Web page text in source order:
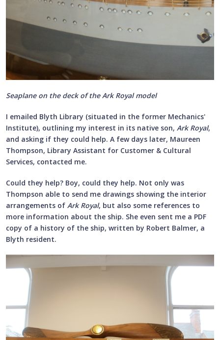
Seaplane on the deck of the Ark Royal model
I emailed Blyth Library (situated in the former Mechanics'
Institute), outlining my interest in its native son, Ark Royal,
and asking if they could help. A few days later, Maureen
Thompson, Library Assistant for Customer & Cultural
Services, contacted me.
Could they help? Boy, could they help. Not only was
Thompson able to send me drawings showing the interior
arrangements of Ark Royal, but also some references to
more information about the ship. She even sent me a PDF
copy of a history of the ship, written by Robert Balmer, a
Blyth resident.